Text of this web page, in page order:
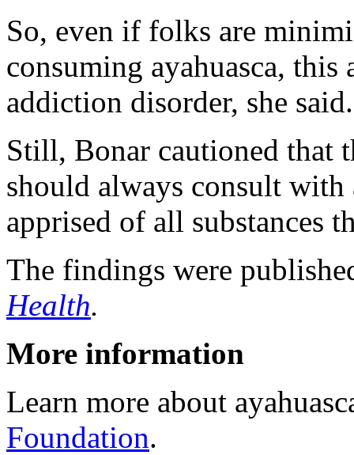
So, even if folks are
consuming ayahuasca, this
addiction disorder, she said.
Still, Bonar cautioned that
should always consult with
apprised of all substances
The findings were
Health.
More information
Learn more about
Foundation.